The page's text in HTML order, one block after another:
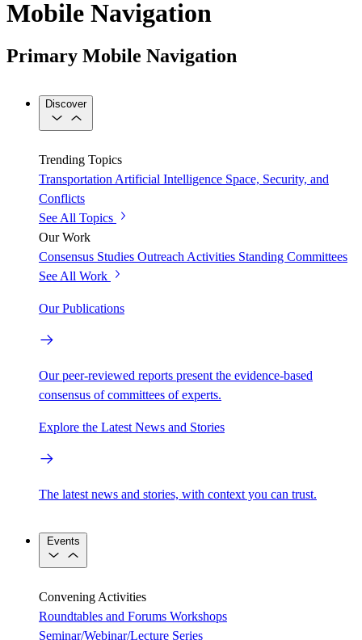
Mobile Navigation
Primary Mobile Navigation
Discover
Trending Topics
Transportation Artificial Intelligence Space, Security, and
Conflicts
See All Topics
Our Work
Consensus Studies Outreach Activities Standing Committees
See All Work
Our Publications
Our peer-reviewed reports present the evidence-based
consensus of committees of experts.
Explore the Latest News and Stories
The latest news and stories, with context you can trust.
Events
Convening Activities
Roundtables and Forums Workshops
Seminar/Webinar/Lecture Series